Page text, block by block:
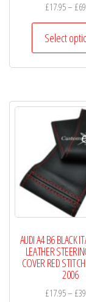
£17.95– £
Select
AUDI A4 B6 BLACK
LEATHER
COVER RED
2006
£17.95– £